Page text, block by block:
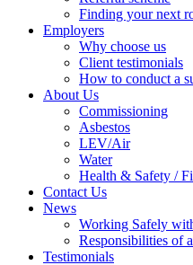
Finding your next
Employers
Why choose us
Client testimonials
How to conduct a
About Us
Commissioning
Asbestos
LEV/Air
Water
Health & Safety /
Contact Us
News
Working Safely
Responsibilities of
Testimonials